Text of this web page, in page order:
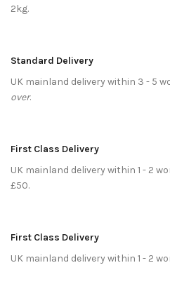
2kg.
Standard Delivery
UK mainland delivery within 3 - 5
over.
First Class Delivery
UK mainland delivery within 1 - 2
£50.
First Class Delivery
UK mainland delivery within 1 - 2